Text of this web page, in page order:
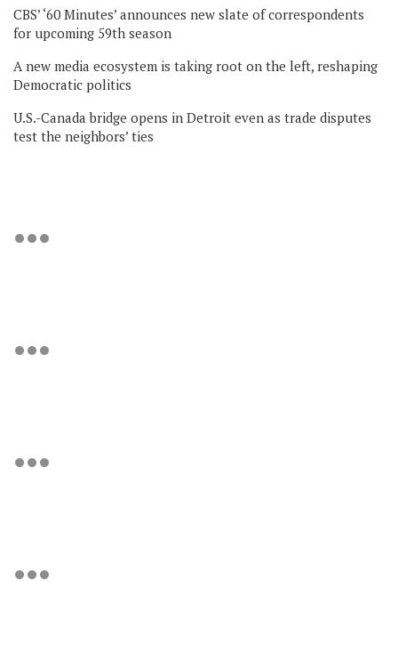
CBS’ ‘60 Minutes’ announces new slate of correspondents
for upcoming 59th season
A new media ecosystem is taking root on the left, reshaping
Democratic politics
U.S.-Canada bridge opens in Detroit even as trade disputes
test the neighbors’ ties